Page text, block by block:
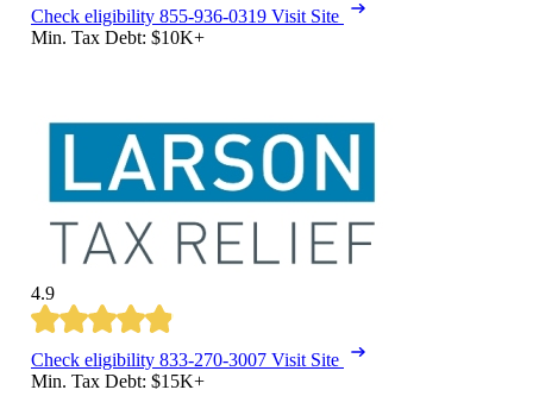
Check eligibility 855-936-0319 Visit Site
Min. Tax Debt: $10K+
4.9
Check eligibility 833-270-3007 Visit Site
Min. Tax Debt: $15K+